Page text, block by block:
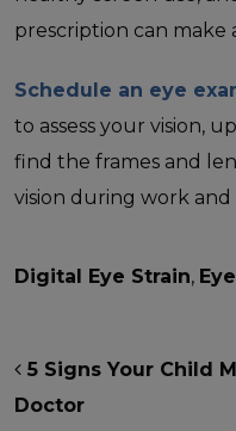
prescription can make
Schedule an eye
to assess your vision,
find the frames and
vision during work and
Digital Eye Strain,
POST
5 Signs Your Child
Doctor